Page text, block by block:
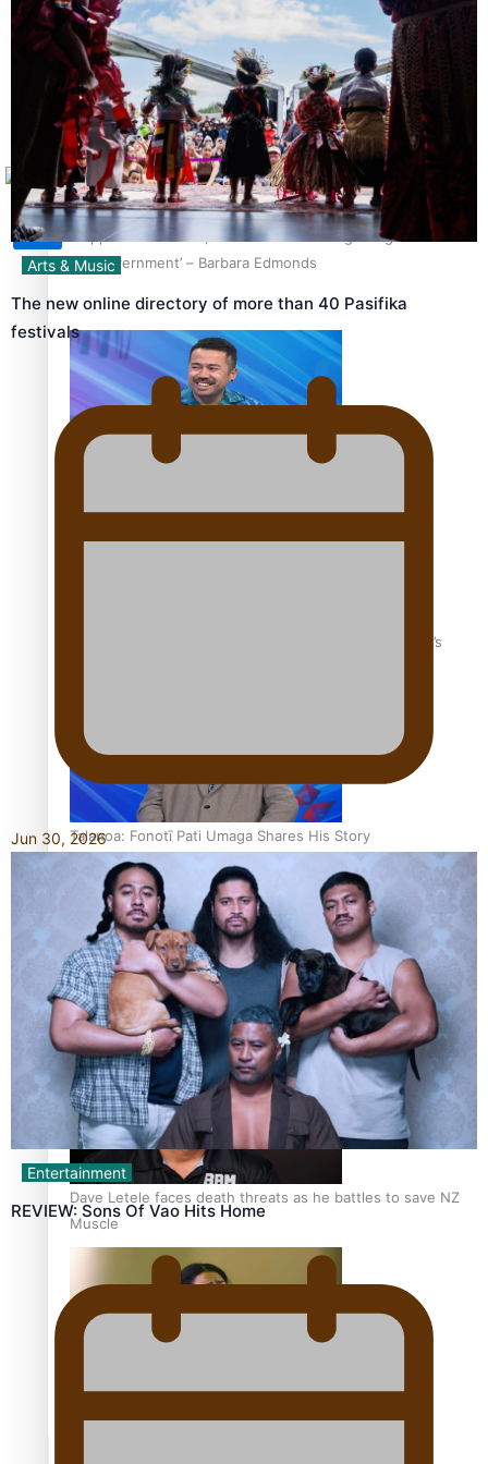
How to grow the next generation of Pasifika politicians
‘Support each other, because we’re not getting it from
the government’ – Barbara Edmonds
‘Dream come true’ for first Samoan drafted into world’s
Talanoa: Fonotī Pati Umaga Shares His Story
Calls For Better Gynaecological Cancer Education and
Culturally Responsive care
Dave Letele faces death threats as he battles to save NZ
Muscle
Kiri Te Kanawa Song Quest winner announced
Sunpix-Awards
Tagata Pasifika
X
Arts & Music
The new online directory of more than 40 Pasifika
festivals
Jun 30, 2026
Entertainment
REVIEW: Sons Of Vao Hits Home